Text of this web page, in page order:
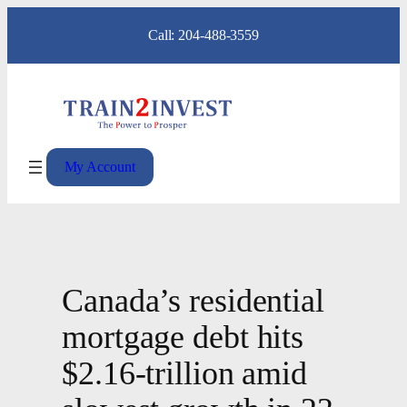
content
Call: 204-488-3559
My Account
Canada’s residential
mortgage debt hits
$2.16-trillion amid